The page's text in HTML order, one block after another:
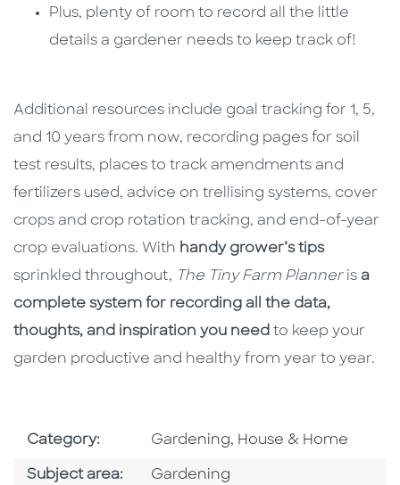
Plus, plenty of room to record all the little
details a gardener needs to keep track of!
Additional resources include goal tracking for 1, 5,
and 10 years from now, recording pages for soil
test results, places to track amendments and
fertilizers used, advice on trellising systems, cover
crops and crop rotation tracking, and end-of-year
crop evaluations. With handy grower’s tips
sprinkled throughout, The Tiny Farm Planneris a
complete system for recording all the data,
thoughts, and inspiration you need to keep your
garden productive and healthy from year to year.
Category: Go To Subject Area
Gardening, House & Home
Subject area: Go To Category
Gardening